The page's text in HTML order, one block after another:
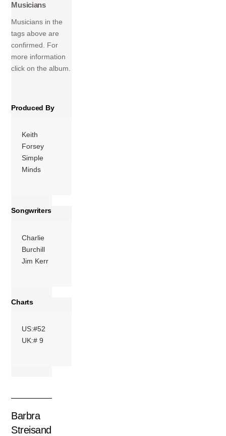
recording started
in the band’s own
studio in
Perthshire,
Scotland, in 1993,
and finished in Los
band members –
More
Musicians
Musicians in the
tags above are
confirmed. For
more information
click on the album.
Produced By
Keith
Forsey
Simple
Minds
Songwriters
Charlie
Burchill
Jim Kerr
Charts
US:#52
UK:# 9
Barbra
Streisand